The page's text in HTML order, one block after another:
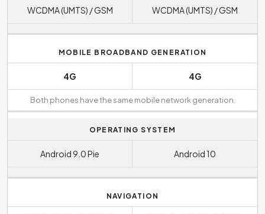
WCDMA (UMTS) / GSM WCDMA (UMTS) / GSM
MOBILE BROADBAND GENERATION
4G 4G
Both phones have the same mobile network generation.
OPERATING SYSTEM
Android 9.0 Pie Android 10
NAVIGATION